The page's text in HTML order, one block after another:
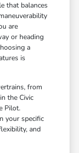
that balances
are
or heading
a
is
from
the Civic
Pilot.
your specific
and